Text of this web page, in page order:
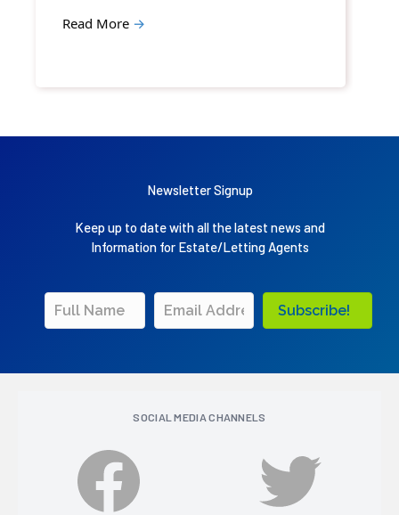
Read More →
Newsletter Signup
Keep up to date with all the latest news and
Information for Estate/Letting Agents
Subscribe!
SOCIAL MEDIA CHANNELS